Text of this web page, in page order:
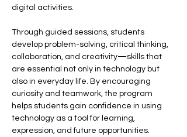
digital activities.
Through guided sessions, students
develop problem-solving, critical thinking,
collaboration, and creativity—skills that
are essential not only in technology but
also in everyday life. By encouraging
curiosity and teamwork, the program
helps students gain confidence in using
technology as a tool for learning,
expression, and future opportunities.